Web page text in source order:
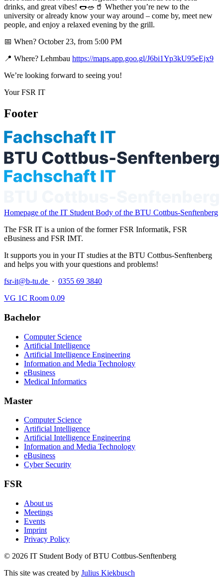
drinks, and great vibes! 🌭🥗🥤 Whether you’re new to the
university or already know your way around – come by, meet new
people, and enjoy a relaxed evening by the grill.
📅 When? October 23, from 5:00 PM
📍 Where? Lehmbau https://maps.app.goo.gl/J6bi1Yp3kU95eEjx9
We’re looking forward to seeing you!
Your FSR IT
Footer
Homepage of the IT Student Body of the BTU Cottbus-Senftenberg
The FSR IT is a union of the former FSR Informatik, FSR
eBusiness and FSR IMT.
It supports you in your IT studies at the BTU Cottbus-Senftenberg
and helps you with your questions and problems!
fsr-it@b-tu.de · 0355 69 3840
VG 1C Room 0.09
Bachelor
Computer Science
Artificial Intelligence
Artificial Intelligence Engineering
Information and Media Technology
eBusiness
Medical Informatics
Master
Computer Science
Artificial Intelligence
Artificial Intelligence Engineering
Information and Media Technology
eBusiness
Cyber Security
FSR
About us
Meetings
Events
Imprint
Privacy Policy
© 2026 IT Student Body of BTU Cottbus-Senftenberg
This site was created by Julius Kiekbusch